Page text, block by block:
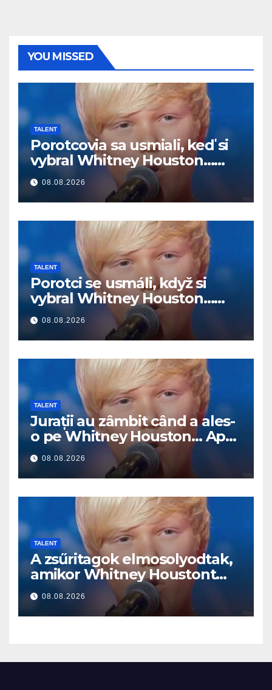
YOU MISSED
TALENT
Porotcovia sa usmiali, keď si
vybral Whitney Houston…
Potom začal spievať
08.08.2026
TALENT
Porotci se usmáli, když si
vybral Whitney Houston…
Pak začal zpívat
08.08.2026
TALENT
Jurații au zâmbit când a ales-
o pe Whitney Houston… Apoi
a început să cânte
08.08.2026
TALENT
A zsűritagok elmosolyodtak,
amikor Whitney Houstont
választotta… Aztán énekelni
kezdett
08.08.2026